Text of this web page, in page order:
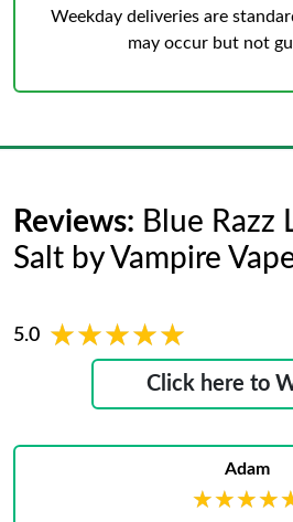
Weekday deliveries are
may occur but not
Reviews: Blue Razz
Salt by Vampire
5.0 ★★★★★
★★★★★
Click here to
Adam